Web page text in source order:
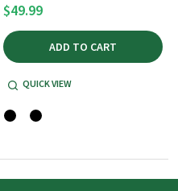
$49.99
ADD TO CART
QUICK VIEW